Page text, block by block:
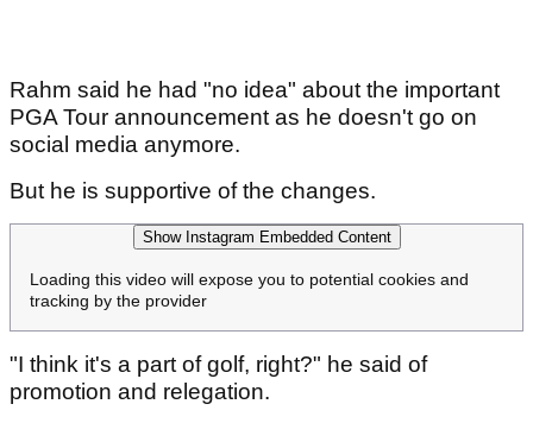
Rahm said he had "no idea" about the important
PGA Tour announcement as he doesn't go on
social media anymore.
But he is supportive of the changes.
Show Instagram Embedded Content
Loading this video will expose you to potential cookies and
tracking by the provider
"I think it's a part of golf, right?" he said of
promotion and relegation.